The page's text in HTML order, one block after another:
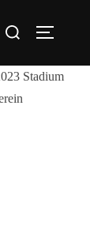
Search
Stadium